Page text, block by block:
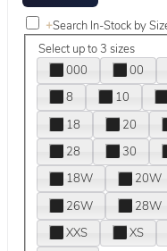
+Search In-Stock by
Select up to 3 sizes
000
00
8
10
18
20
28
30
18W
20W
26W
28W
XXS
XS